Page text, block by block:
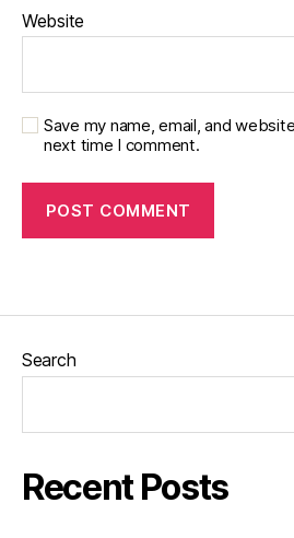
Website
Save my name, email, and
next time I comment.
Search
Recent Posts